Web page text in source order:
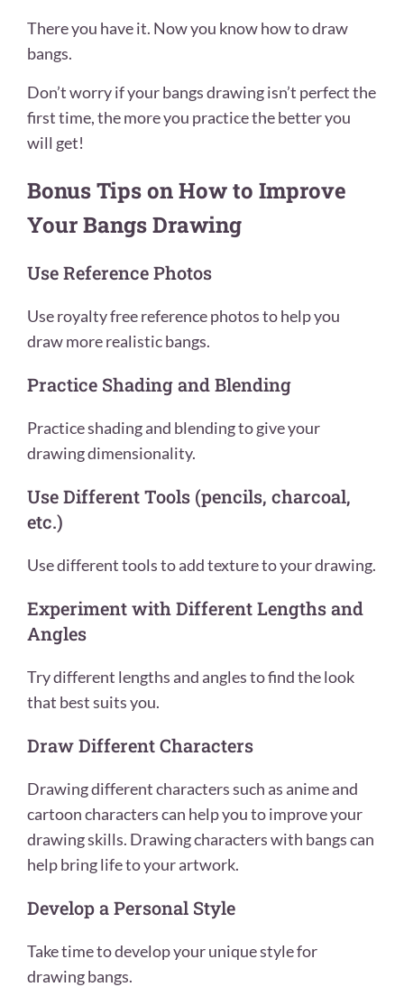
There you have it. Now you know how to draw
bangs.
Don’t worry if your bangs drawing isn’t perfect the
first time, the more you practice the better you
will get!
Bonus Tips on How to Improve
Your Bangs Drawing
Use Reference Photos
Use royalty free reference photos to help you
draw more realistic bangs.
Practice Shading and Blending
Practice shading and blending to give your
drawing dimensionality.
Use Different Tools (pencils, charcoal,
etc.)
Use different tools to add texture to your drawing.
Experiment with Different Lengths and
Angles
Try different lengths and angles to find the look
that best suits you.
Draw Different Characters
Drawing different characters such as anime and
cartoon characters can help you to improve your
drawing skills. Drawing characters with bangs can
help bring life to your artwork.
Develop a Personal Style
Take time to develop your unique style for
drawing bangs.